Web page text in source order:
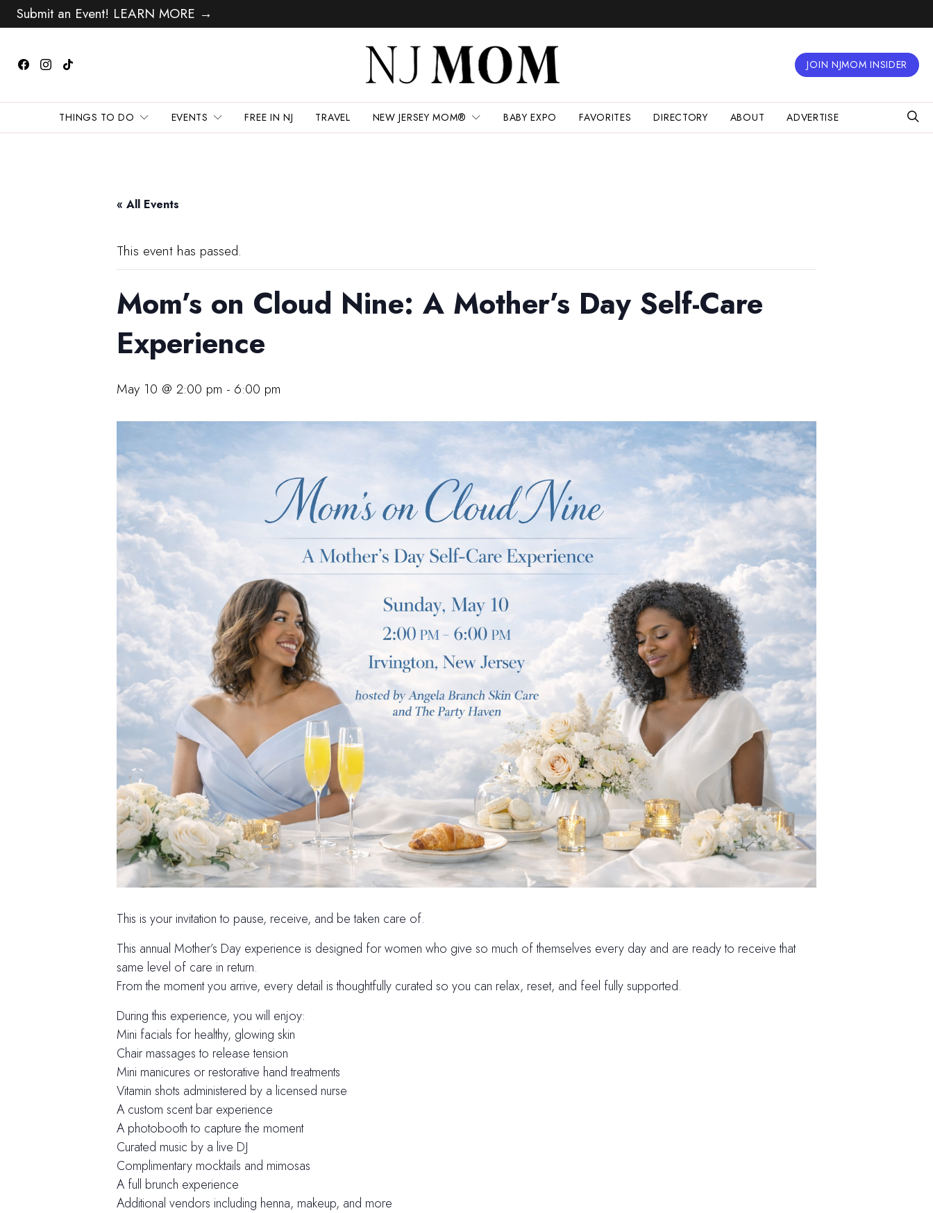
Submit an Event! LEARN MORE →
JOIN NJMOM INSIDER
THINGS TO DO EVENTS FREE IN NJ TRAVEL NEW JERSEY MOM® BABY EXPO FAVORITES DIRECTORY ABOUT ADVERTISE
« All Events
This event has passed.
Mom’s on Cloud Nine: A Mother’s Day Self-Care
Experience
May 10 @ 2:00 pm - 6:00 pm
This is your invitation to pause, receive, and be taken care of.
This annual Mother’s Day experience is designed for women who give so much of themselves every day and are ready to receive that
same level of care in return.
From the moment you arrive, every detail is thoughtfully curated so you can relax, reset, and feel fully supported.
During this experience, you will enjoy:
Mini facials for healthy, glowing skin
Chair massages to release tension
Mini manicures or restorative hand treatments
Vitamin shots administered by a licensed nurse
A custom scent bar experience
A photobooth to capture the moment
Curated music by a live DJ
Complimentary mocktails and mimosas
A full brunch experience
Additional vendors including henna, makeup, and more